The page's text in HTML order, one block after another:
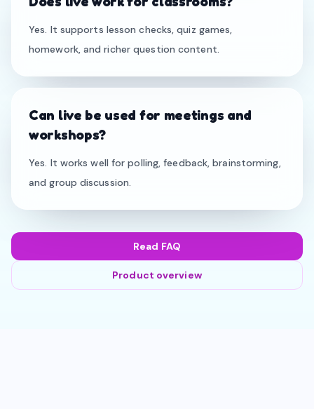
Yes. It supports lesson checks, quiz games,
homework, and richer question content.
Can live be used for meetings and
workshops?
Yes. It works well for polling, feedback, brainstorming,
and group discussion.
Read FAQ
Product overview